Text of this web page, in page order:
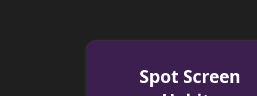
Spot Screen